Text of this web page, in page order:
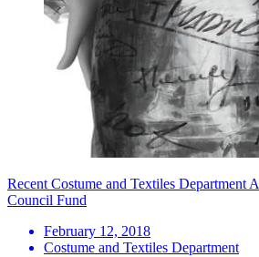
Recent Costume and Textiles Department
Council Fund
February 12, 2018
Costume and Textiles Department